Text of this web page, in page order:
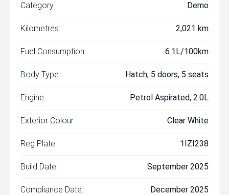
Category: Demo
Kilometres: 2,021 km
Fuel Consumption: 6.1L/100km
Body Type: Hatch, 5 doors, 5 seats
Engine: Petrol Aspirated, 2.0L
Exterior Colour: Clear White
Reg Plate: 1IZI238
Build Date: September 2025
Compliance Date: December 2025